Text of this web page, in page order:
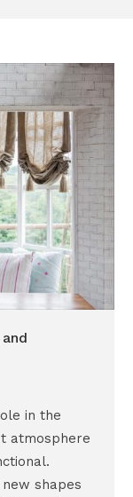
in the
atmosphere
shapes